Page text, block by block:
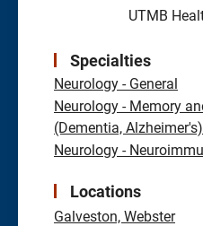
UTMB
Specialties
Neurology - General
Neurology - Memory
(Dementia, Alzheimer's)
Neurology -
Locations
Galveston, Webster